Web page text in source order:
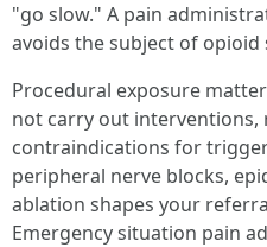
"go slow." A pain
avoids the subject of
Procedural exposure
not carry out
contraindications for
peripheral nerve blocks,
ablation shapes your
Emergency situation pain